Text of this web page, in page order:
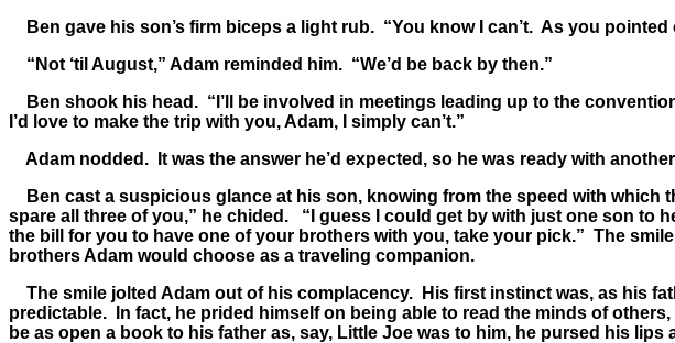
Ben gave his son’s firm biceps a light rub. “You know I can’t. As you
“Not ‘til August,” Adam reminded him. “We’d be back by then.”
Ben shook his head. “I’ll be involved in meetings leading up to the
I’d love to make the trip with you, Adam, I simply can’t.”
Adam nodded. It was the answer he’d expected, so he was ready with
Ben cast a suspicious glance at his son, knowing from the speed with which
spare all three of you,” he chided. “I guess I could get by with just one son to
the bill for you to have one of your brothers with you, take your pick.” The
brothers Adam would choose as a traveling companion.
The smile jolted Adam out of his complacency. His first instinct was, as his
predictable. In fact, he prided himself on being able to read the minds of
be as open a book to his father as, say, Little Joe was to him, he pursed his